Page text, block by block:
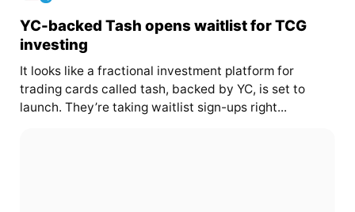
YC-backed Tash opens waitlist for TCG
investing
It looks like a fractional investment platform for
trading cards called tash, backed by YC, is set to
launch. They’re taking waitlist sign-ups right...